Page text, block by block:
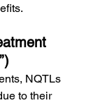
NQTLs
to their